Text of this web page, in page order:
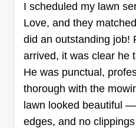
Illinois. I strive to provide
work towards making
them to customer
Get a Quote
I scheduled my lawn
Love, and they
did an outstanding job!
arrived, it was clear he
He was punctual,
thorough with the
lawn looked beautiful
edges, and no